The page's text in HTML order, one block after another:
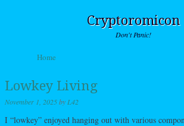
Cryptoromicon
Don't Panic!
Menu
Skip to content
Home
Lowkey Living
November 1, 2025by L42
I “lowkey” enjoyed hanging out with various